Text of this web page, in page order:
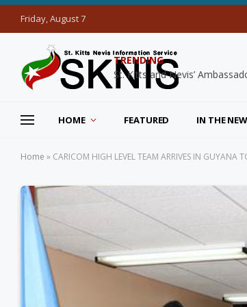
Friday, August 7
TRENDING
HOME FEATURED IN THE
Home » CARICOM HIGH LEVEL TEAM ARRIVES IN GUYANA